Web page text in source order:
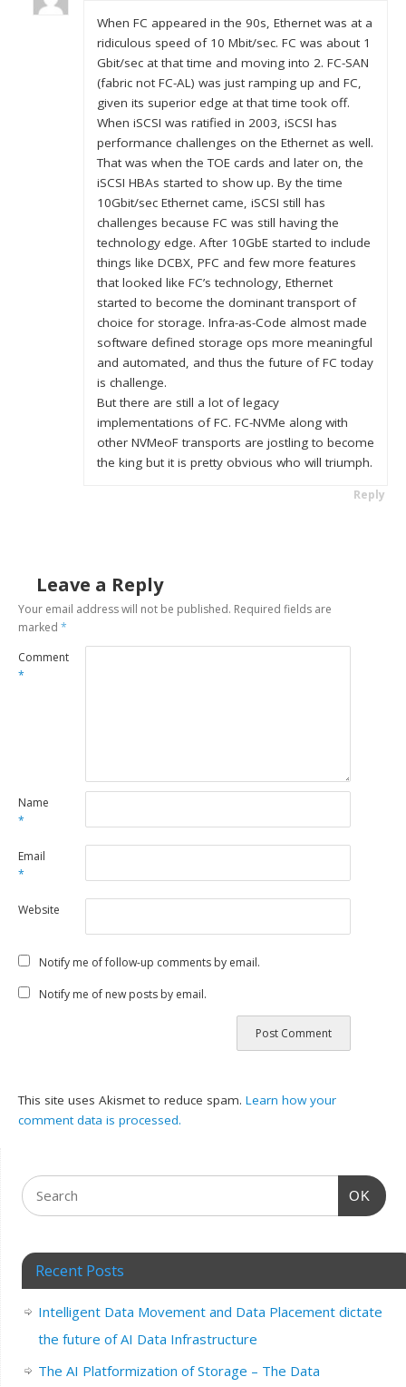
When FC appeared in the 90s, Ethernet was at a
ridiculous speed of 10 Mbit/sec. FC was about 1
Gbit/sec at that time and moving into 2. FC-SAN
(fabric not FC-AL) was just ramping up and FC,
given its superior edge at that time took off.
When iSCSI was ratified in 2003, iSCSI has
performance challenges on the Ethernet as well.
That was when the TOE cards and later on, the
iSCSI HBAs started to show up. By the time
10Gbit/sec Ethernet came, iSCSI still has
challenges because FC was still having the
technology edge. After 10GbE started to include
things like DCBX, PFC and few more features
that looked like FC’s technology, Ethernet
started to become the dominant transport of
choice for storage. Infra-as-Code almost made
software defined storage ops more meaningful
and automated, and thus the future of FC today
is challenge.
But there are still a lot of legacy
implementations of FC. FC-NVMe along with
other NVMeoF transports are jostling to become
the king but it is pretty obvious who will triumph.
Reply
Leave a Reply
Your email address will not be published. Required fields are
marked*
Comment
*
Name
*
Email
*
Website
Notify me of follow-up comments by email.
Notify me of new posts by email.
This site uses Akismet to reduce spam.Learn how your
comment data is processed.
OK
Recent Posts
Intelligent Data Movement and Data Placement dictate
the future of AI Data Infrastructure
The AI Platformization of Storage – The Data